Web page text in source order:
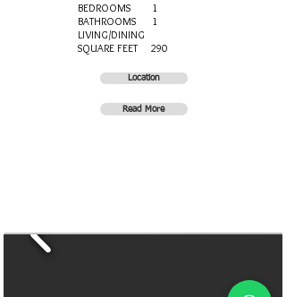
BEDROOMS 1
BATHROOMS 1
LIVING/DINING
SQUARE FEET 290
Location
Read More